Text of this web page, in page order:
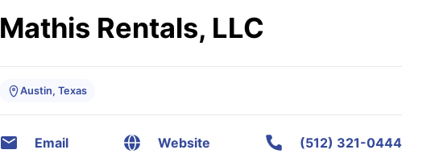
Mathis Rentals, LLC
Austin, Texas
Email Website (512) 321-0444